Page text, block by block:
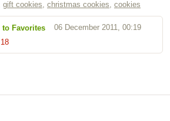
gift cookies, christmas cookies, cookies
18
06 December 2011, 00:19
to Favorites